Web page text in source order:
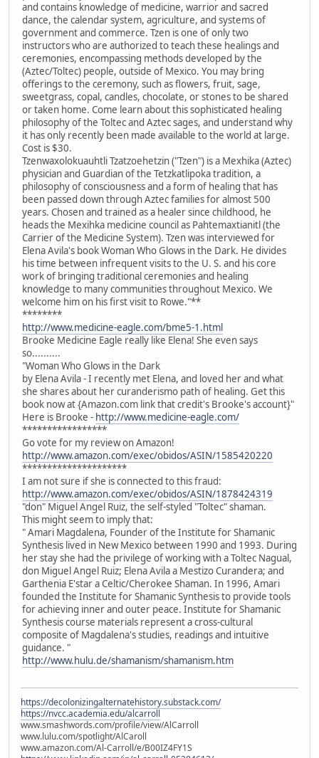
and contains knowledge of medicine, warrior and sacred
dance, the calendar system, agriculture, and systems of
government and commerce. Tzen is one of only two
instructors who are authorized to teach these healings and
ceremonies, encompassing methods developed by the
(Aztec/Toltec) people, outside of Mexico. You may bring
offerings to the ceremony, such as flowers, fruit, sage,
sweetgrass, copal, candles, chocolate, or stones to be shared
or taken home. Come learn about this sophisticated healing
philosophy of the Toltec and Aztec sages, and understand why
it has only recently been made available to the world at large.
Cost is $30.
Tzenwaxolokuauhtli Tzatzoehetzin ("Tzen") is a Mexhika (Aztec)
physician and Guardian of the Tetzkatlipoka tradition, a
philosophy of consciousness and a form of healing that has
been passed down through Aztec families for almost 500
years. Chosen and trained as a healer since childhood, he
heads the Mexihka medicine council as Pahtemaxtianitl (the
Carrier of the Medicine System). Tzen was interviewed for
Elena Avila's book Woman Who Glows in the Dark. He divides
his time between infrequent visits to the U. S. and his core
work of bringing traditional ceremonies and healing
knowledge to many communities throughout Mexico. We
welcome him on his first visit to Rowe."**
********
http://www.medicine-eagle.com/bme5-1.html
Brooke Medicine Eagle really like Elena! She even says
so..........
"Woman Who Glows in the Dark
by Elena Avila - I recently met Elena, and loved her and what
she shares about her curanderismo path of healing. Get this
book now at {Amazon.com link that credit's Brooke's account}"
Here is Brooke - http://www.medicine-eagle.com/
*****************
Go vote for my review on Amazon!
http://www.amazon.com/exec/obidos/ASIN/1585420220
*********************
I am not sure if she is connected to this fraud:
http://www.amazon.com/exec/obidos/ASIN/1878424319
"don" Miguel Angel Ruiz, the self-styled "Toltec" shaman.
This might seem to imply that:
" Amari Magdalena, Founder of the Institute for Shamanic
Synthesis lived in New Mexico between 1990 and 1993. During
her stay she had the privilege of working with a Toltec Nagual,
don Miguel Angel Ruiz; Elena Avila a Mestizo Curandera; and
Garthenia E'star a Celtic/Cherokee Shaman. In 1996, Amari
founded the Institute for Shamanic Synthesis to provide tools
for achieving inner and outer peace. Institute for Shamanic
Synthesis course materials represent a cross-cultural
composite of Magdalena's studies, readings and intuitive
guidance. "
http://www.hulu.de/shamanism/shamanism.htm
https://decolonizingalternatehistory.substack.com/
https://nvcc.academia.edu/alcarroll
www.smashwords.com/profile/view/AlCarroll
www.lulu.com/spotlight/AlCaroll
www.amazon.com/Al-Carroll/e/B00IZ4FY1S